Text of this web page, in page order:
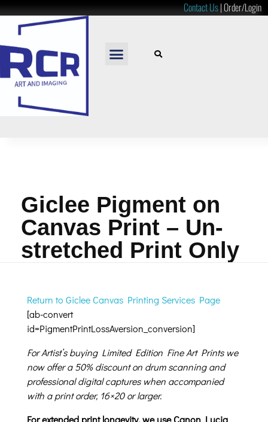
Contact Us|Order/Login
Giclee Pigment on
Canvas Print – Un-
stretched Print Only
Return to Giclee Canvas Printing Services Page
[ab-convert
id=PigmentPrintLossAversion_conversion]
For Artist’s buying Limited Edition Fine Art Prints we
now offer a 50% discount on drum scanning and
professional digital captures when accompanied
with a print order, 16×20 or larger.
For extended print longevity, we use Canon Lucia